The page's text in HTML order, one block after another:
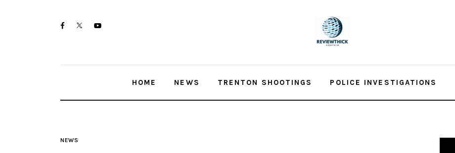
facebooktwitter-youtube-
HOME NEWS TRENTON SHOOTINGS POLICE INVESTIGATIONS
NEWS